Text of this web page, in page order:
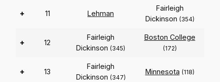
+ 11 Lehman
Fairleigh
Dickinson (354)
+ 12
Fairleigh
Dickinson (345)
Boston College
(172)
+ 13
Fairleigh
Dickinson (347)
Minnesota (118)